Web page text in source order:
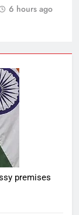
6 hours ago
premises